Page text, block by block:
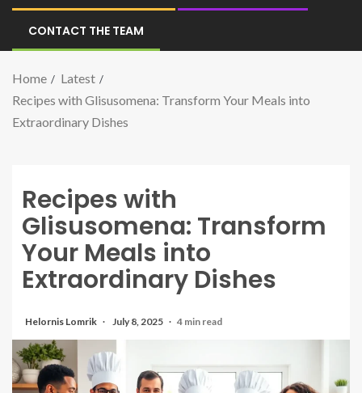
CONTACT THE TEAM
Home
Latest
Recipes with Glisusomena: Transform Your Meals into
Extraordinary Dishes
Recipes with
Glisusomena: Transform
Your Meals into
Extraordinary Dishes
Helornis Lomrik July 8, 2025 4 min read